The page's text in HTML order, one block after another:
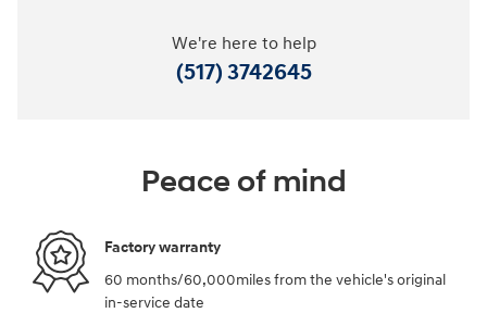
We're here to help
(517) 3742645
Peace of mind
Factory warranty
60 months/60,000miles from the vehicle's original
in-service date